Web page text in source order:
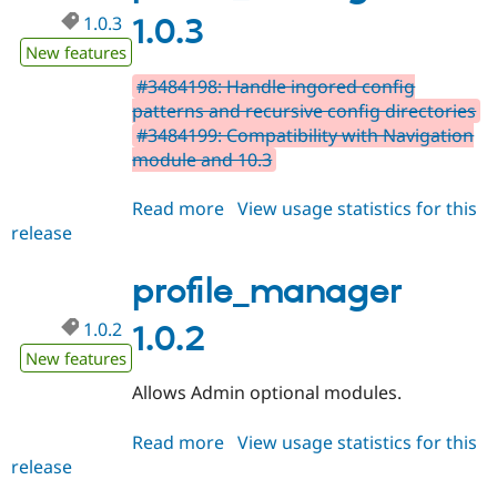
1.0.3
1.0.3
New features
#3484198: Handle ingored config
patterns and recursive config directories
#3484199: Compatibility with Navigation
module and 10.3
Read more about
View usage statistics for this
release
profile_manager
1.0.2
1.0.2
New features
Allows Admin optional modules.
Read more about
View usage statistics for this
release